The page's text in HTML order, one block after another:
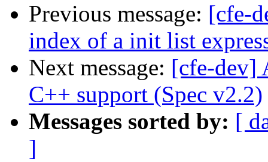
Previous message: [cfe-
index of a init list
Next message: [cfe-dev]
C++ support (Spec v2.2)
Messages sorted by: [
]